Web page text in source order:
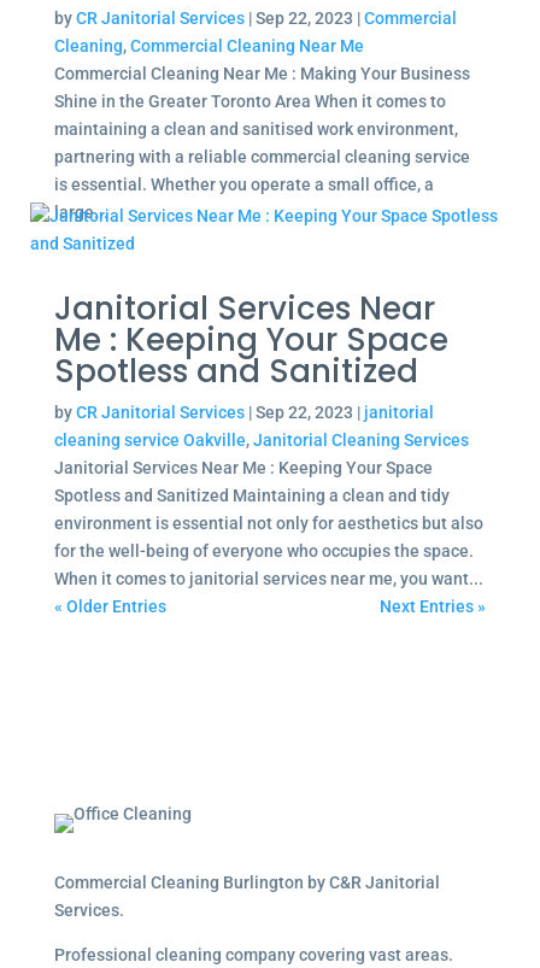
byCR Janitorial Services|Sep 22, 2023 |Commercial
Cleaning,Commercial Cleaning Near Me
Commercial Cleaning Near Me : Making Your Business
Shine in the Greater Toronto Area When it comes to
maintaining a clean and sanitised work environment,
partnering with a reliable commercial cleaning service
is essential. Whether you operate a small office, a
large...
Janitorial Services Near
Me : Keeping Your Space
Spotless and Sanitized
byCR Janitorial Services|Sep 22, 2023 | janitorial
cleaning service Oakville,Janitorial Cleaning Services
Janitorial Services Near Me : Keeping Your Space
Spotless and Sanitized Maintaining a clean and tidy
environment is essential not only for aesthetics but also
for the well-being of everyone who occupies the space.
When it comes to janitorial services near me, you want...
« Older Entries
Next Entries »
Commercial Cleaning Burlington by C&R Janitorial
Services.
Professional cleaning company covering vast areas.